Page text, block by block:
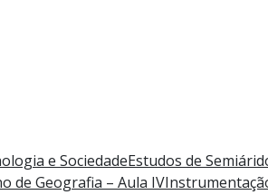
e SociedadeEstudos de
de Geografia – Aula IV